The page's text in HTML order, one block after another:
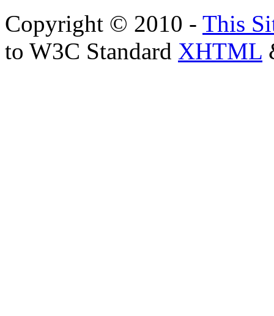
Copyright © 2010 - This
to W3C Standard XHTML